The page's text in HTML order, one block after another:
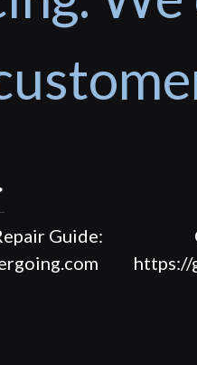
Guide:
https://